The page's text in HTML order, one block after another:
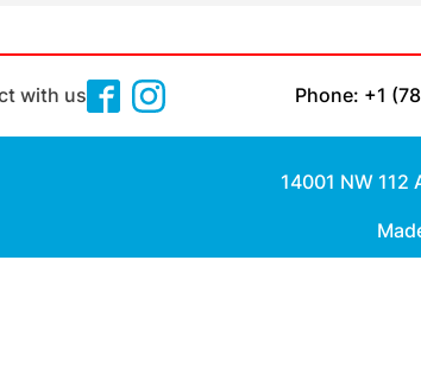
with us Phone: +1
14001 NW 112